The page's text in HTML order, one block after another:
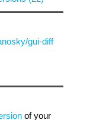
gui-diff
of your